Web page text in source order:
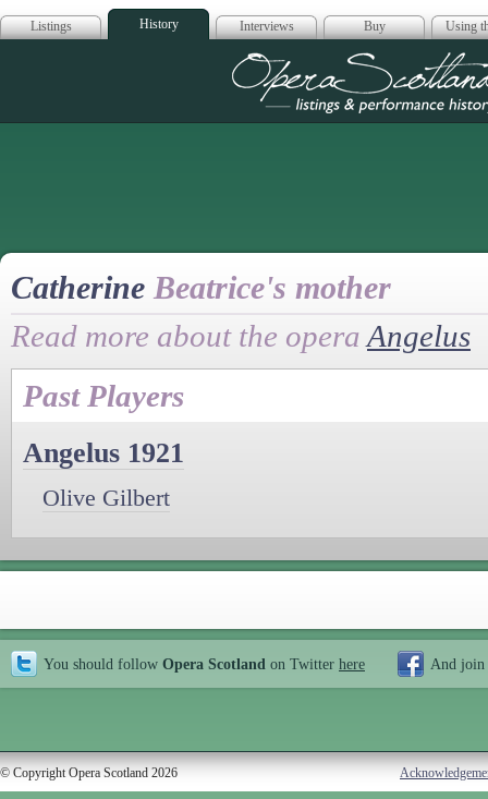
Listings History Interviews Buy Using
Opera
CatherineBeatrice's mother
Read more about the opera Angelus
Past Players
Angelus 1921
Olive Gilbert
You should follow Opera Scotland on Twitter here And join
© Copyright Opera Scotland 2026